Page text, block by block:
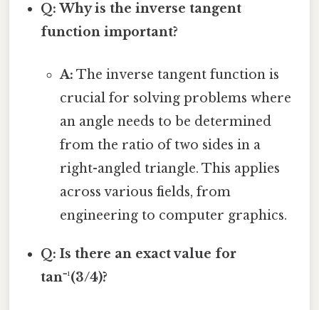
Q: Why is the inverse tangent
function important?
A: The inverse tangent function is
crucial for solving problems where
an angle needs to be determined
from the ratio of two sides in a
right-angled triangle. This applies
across various fields, from
engineering to computer graphics.
Q: Is there an exact value for
tan⁻¹(3/4)?